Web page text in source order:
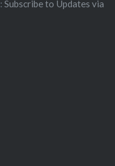
Subscribe to Updates via